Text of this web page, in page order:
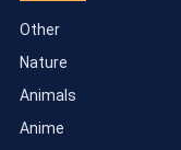
Other
Nature
Animals
Anime